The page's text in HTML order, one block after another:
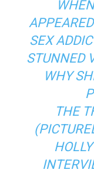
SEX
STUNNED
WHY
THE